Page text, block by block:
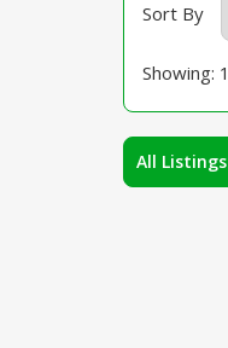
Sort By
Showing:
All Listings